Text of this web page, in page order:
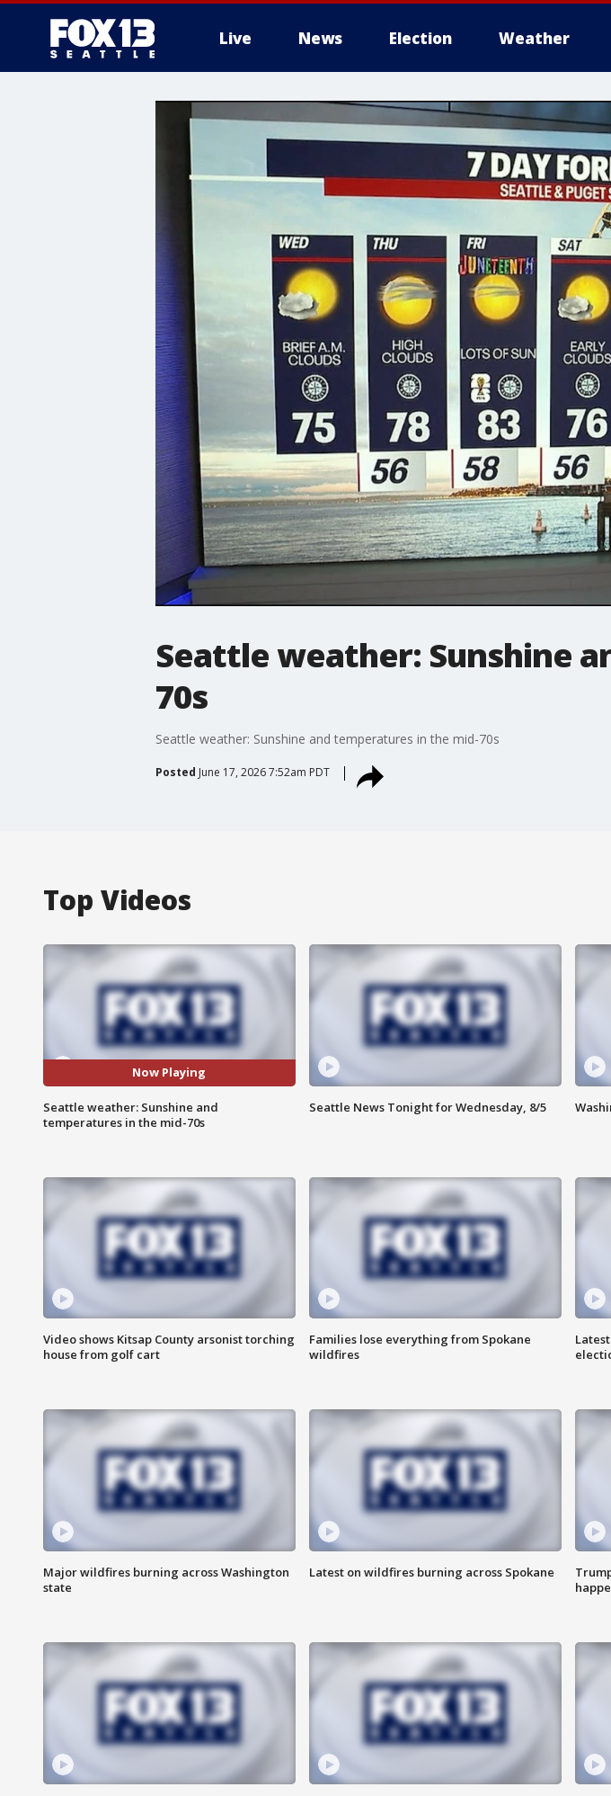
Live News Election Weather
Seattle weather: Sunshine
70s
Seattle weather: Sunshine and temperatures in the mid-70s
Posted June 17, 2026 7:52am PDT
Top Videos
Now Playing
Seattle weather: Sunshine and
temperatures in the mid-70s
Seattle News Tonight for Wednesday, 8/5
Video shows Kitsap County arsonist torching
house from golf cart
Families lose everything from Spokane
wildfires
Major wildfires burning across Washington
state
Latest on wildfires burning across Spokane